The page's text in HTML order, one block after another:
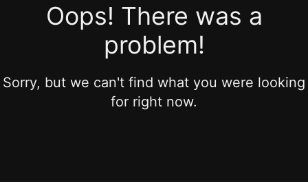
Oops! There was a
problem!
Sorry, but we can't find what you were looking
for right now.